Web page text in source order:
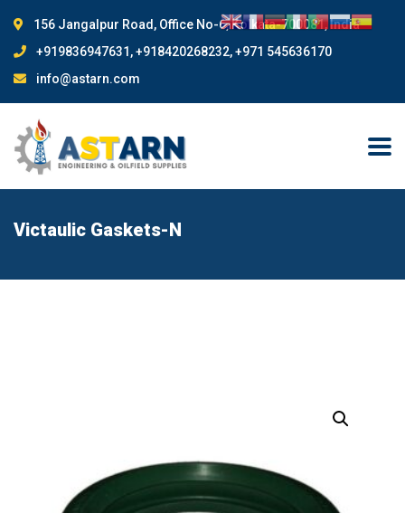
156 Jangalpur Road, Office No-6, Kolkata-700081, India
+919836947631, +918420268232, +971 545636170
info@astarn.com
Victaulic Gaskets-N